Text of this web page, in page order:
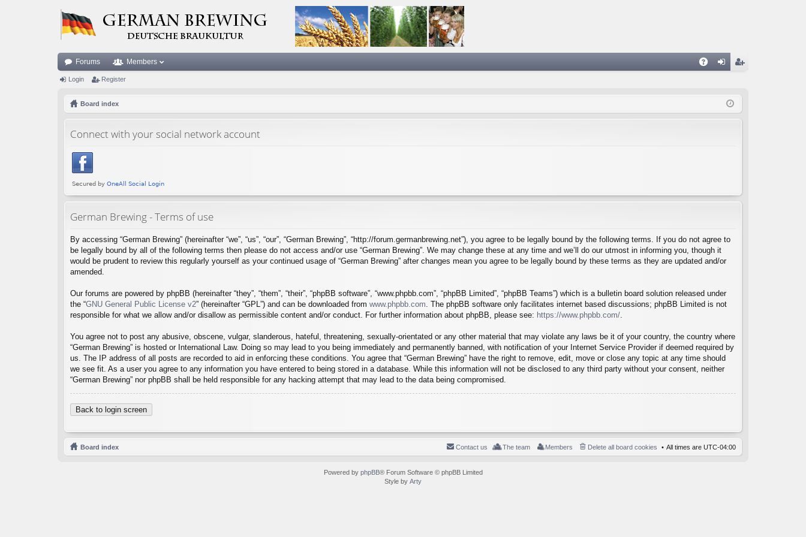
Forums Members
ist
Login Register
Board index
Connect with your social network account
German Brewing - Terms of use
By accessing “German Brewing” (hereinafter “we”, “us”, “our”, “German Brewing”, “http://forum.germanbrewing.net”), you agree to be legally bound by the following terms. If you do not agree to
be legally bound by all of the following terms then please do not access and/or use “German Brewing”. We may change these at any time and we’ll do our utmost in informing you, though it
would be prudent to review this regularly yourself as your continued usage of “German Brewing” after changes mean you agree to be legally bound by these terms as they are updated and/or
amended.
Our forums are powered by phpBB (hereinafter “they”, “them”, “their”, “phpBB software”, “www.phpbb.com”, “phpBB Limited”, “phpBB Teams”) which is a bulletin board solution released under
the “GNU General Public License v2” (hereinafter “GPL”) and can be downloaded from www.phpbb.com . The phpBB software only facilitates internet based discussions; phpBB Limited is not
responsible for what we allow and/or disallow as permissible content and/or conduct. For further information about phpBB, please see: https://www.phpbb.com/
You agree not to post any abusive, obscene, vulgar, slanderous, hateful, threatening, sexually-orientated or any other material that may violate any laws be it of your country, the country where
“German Brewing” is hosted or International Law. Doing so may lead to you being immediately and permanently banned, with notification of your Internet Service Provider if deemed required by
us. The IP address of all posts are recorded to aid in enforcing these conditions. You agree that “German Brewing” have the right to remove, edit, move or close any topic at any time should
we see fit. As a user you agree to any information you have entered to being stored in a database. While this information will not be disclosed to any third party without your consent, neither
“German Brewing” nor phpBB shall be held responsible for any hacking attempt that may lead to the data being compromised.
Back to login screen
Board index All times are UTC-04:00
Delete all board cookies
Members
The team
Contact us
Powered by phpBB® Forum Software © phpBB Limited
Style by Arty